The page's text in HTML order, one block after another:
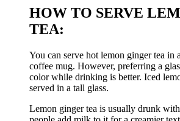
HOW TO SERVE
TEA:
You can serve hot lemon ginger tea in
coffee mug. However, preferring a
color while drinking is better. Iced
served in a tall glass.
Lemon ginger tea is usually drunk